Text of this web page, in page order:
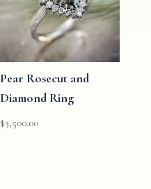
Pear Rosecut and
Diamond Ring
$3,500.00